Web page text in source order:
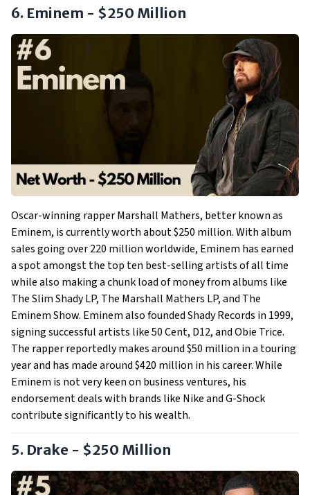
6. Eminem - $250 Million
Oscar-winning rapper Marshall Mathers, better known as
Eminem, is currently worth about $250 million. With album
sales going over 220 million worldwide, Eminem has earned
a spot amongst the top ten best-selling artists of all time
while also making a chunk load of money from albums like
The Slim Shady LP, The Marshall Mathers LP, and The
Eminem Show. Eminem also founded Shady Records in 1999,
signing successful artists like 50 Cent, D12, and Obie Trice.
The rapper reportedly makes around $50 million in a touring
year and has made around $420 million in his career. While
Eminem is not very keen on business ventures, his
endorsement deals with brands like Nike and G-Shock
contribute significantly to his wealth.
5. Drake - $250 Million